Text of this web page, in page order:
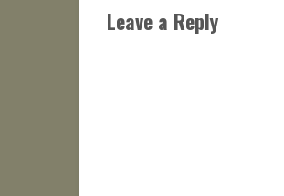
Leave a Reply